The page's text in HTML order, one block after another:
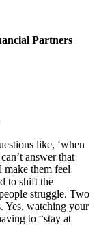
Partners
like, ‘when
answer that
them feel
to shift the
struggle. Two
Yes, watching your
to “stay at